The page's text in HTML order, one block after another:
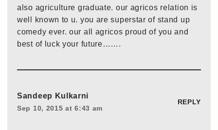
also agriculture graduate. our agricos relation is
well known to u. you are superstar of stand up
comedy ever. our all agricos proud of you and
best of luck your future…….
Sandeep Kulkarni
Sep 10, 2015 at 6:43 am
REPLY